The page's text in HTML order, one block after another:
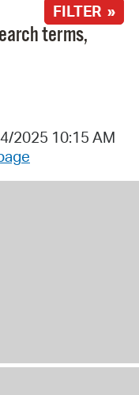
FILTER »
terms,
2025 10:15 AM